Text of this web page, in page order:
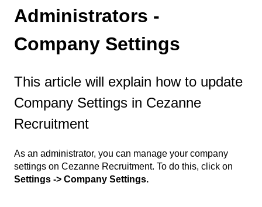
Administrators -
Company Settings
This article will explain how to update
Company Settings in Cezanne
Recruitment
As an administrator, you can manage your company
settings on Cezanne Recruitment. To do this, click on
Settings -> Company Settings.